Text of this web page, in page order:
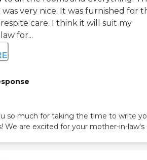
very nice. It was furnished for
care. I think it will suit my
for...
so much for taking the time to write
We are excited for your mother-in-law's